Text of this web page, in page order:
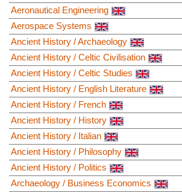
Aeronautical Engineering
Aerospace Systems
Ancient History / Archaeology
Ancient History / Celtic Civilisation
Ancient History / Celtic Studies
Ancient History / English Literature
Ancient History / French
Ancient History / History
Ancient History / Italian
Ancient History / Philosophy
Ancient History / Politics
Archaeology / Business Economics